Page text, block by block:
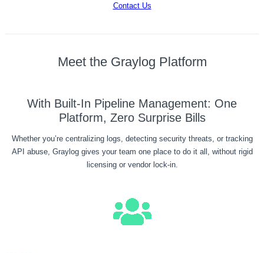
Contact Us
Meet the Graylog Platform
With Built-In Pipeline Management: One
Platform, Zero Surprise Bills
Whether you’re centralizing logs, detecting security threats, or tracking
API abuse, Graylog gives your team one place to do it all, without rigid
licensing or vendor lock-in.